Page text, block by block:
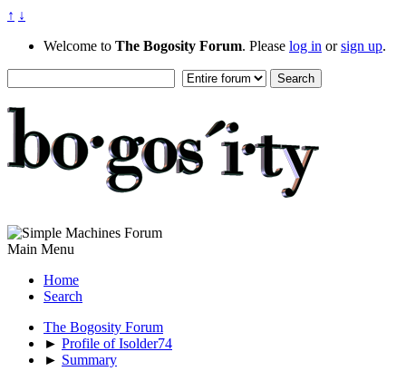
↑ ↓
Welcome to The Bogosity Forum. Please log in orsign up.
Main Menu
Home
Search
The Bogosity Forum
► Profile of Isolder74
► Summary